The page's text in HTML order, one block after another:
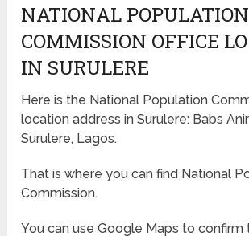
NATIONAL POPULATION
COMMISSION OFFICE
IN SURULERE
Here is the National Population
location address in Surulere: Babs
Surulere, Lagos.
That is where you can find National
Commission.
You can use Google Maps to